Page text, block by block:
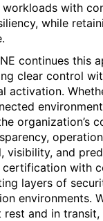
with
while
continues this
clear control
activation.
organization’s
visibility, and
certification with
layers of
environments.
rest and in